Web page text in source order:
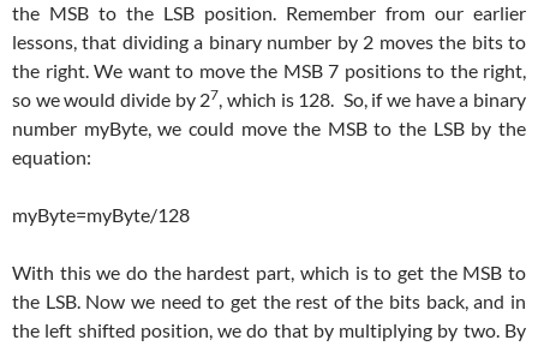
the MSB to the LSB position. Remember from our earlier
lessons, that dividing a binary number by 2 moves the bits to
the right. We want to move the MSB 7 positions to the right,
so we would divide by 27, which is 128. So, if we have a binary
number myByte, we could move the MSB to the LSB by the
equation:
myByte=myByte/128
With this we do the hardest part, which is to get the MSB to
the LSB. Now we need to get the rest of the bits back, and in
the left shifted position, we do that by multiplying by two. By